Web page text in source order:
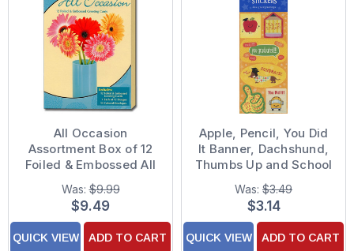
All Occasion
Assortment Box of 12
Foiled & Embossed All
Occasion Greeting
Cards
Was:$9.99
$9.49
QUICK VIEW ADD TO CART
Apple, Pencil, You Did
It Banner, Dachshund,
Thumbs Up and School
Bus Package of 18
Graduation Stickers
Was: $3.49
$3.14
QUICK VIEW ADD TO CART